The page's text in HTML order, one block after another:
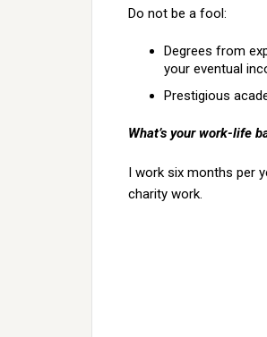
Do not be a fool:
Degrees from
your eventual
Prestigious
What’s your work-life
I work six months per
charity work.